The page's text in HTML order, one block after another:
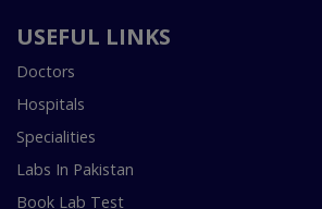
USEFUL LINKS
Doctors
Hospitals
Specialities
Labs In Pakistan
Book Lab Test